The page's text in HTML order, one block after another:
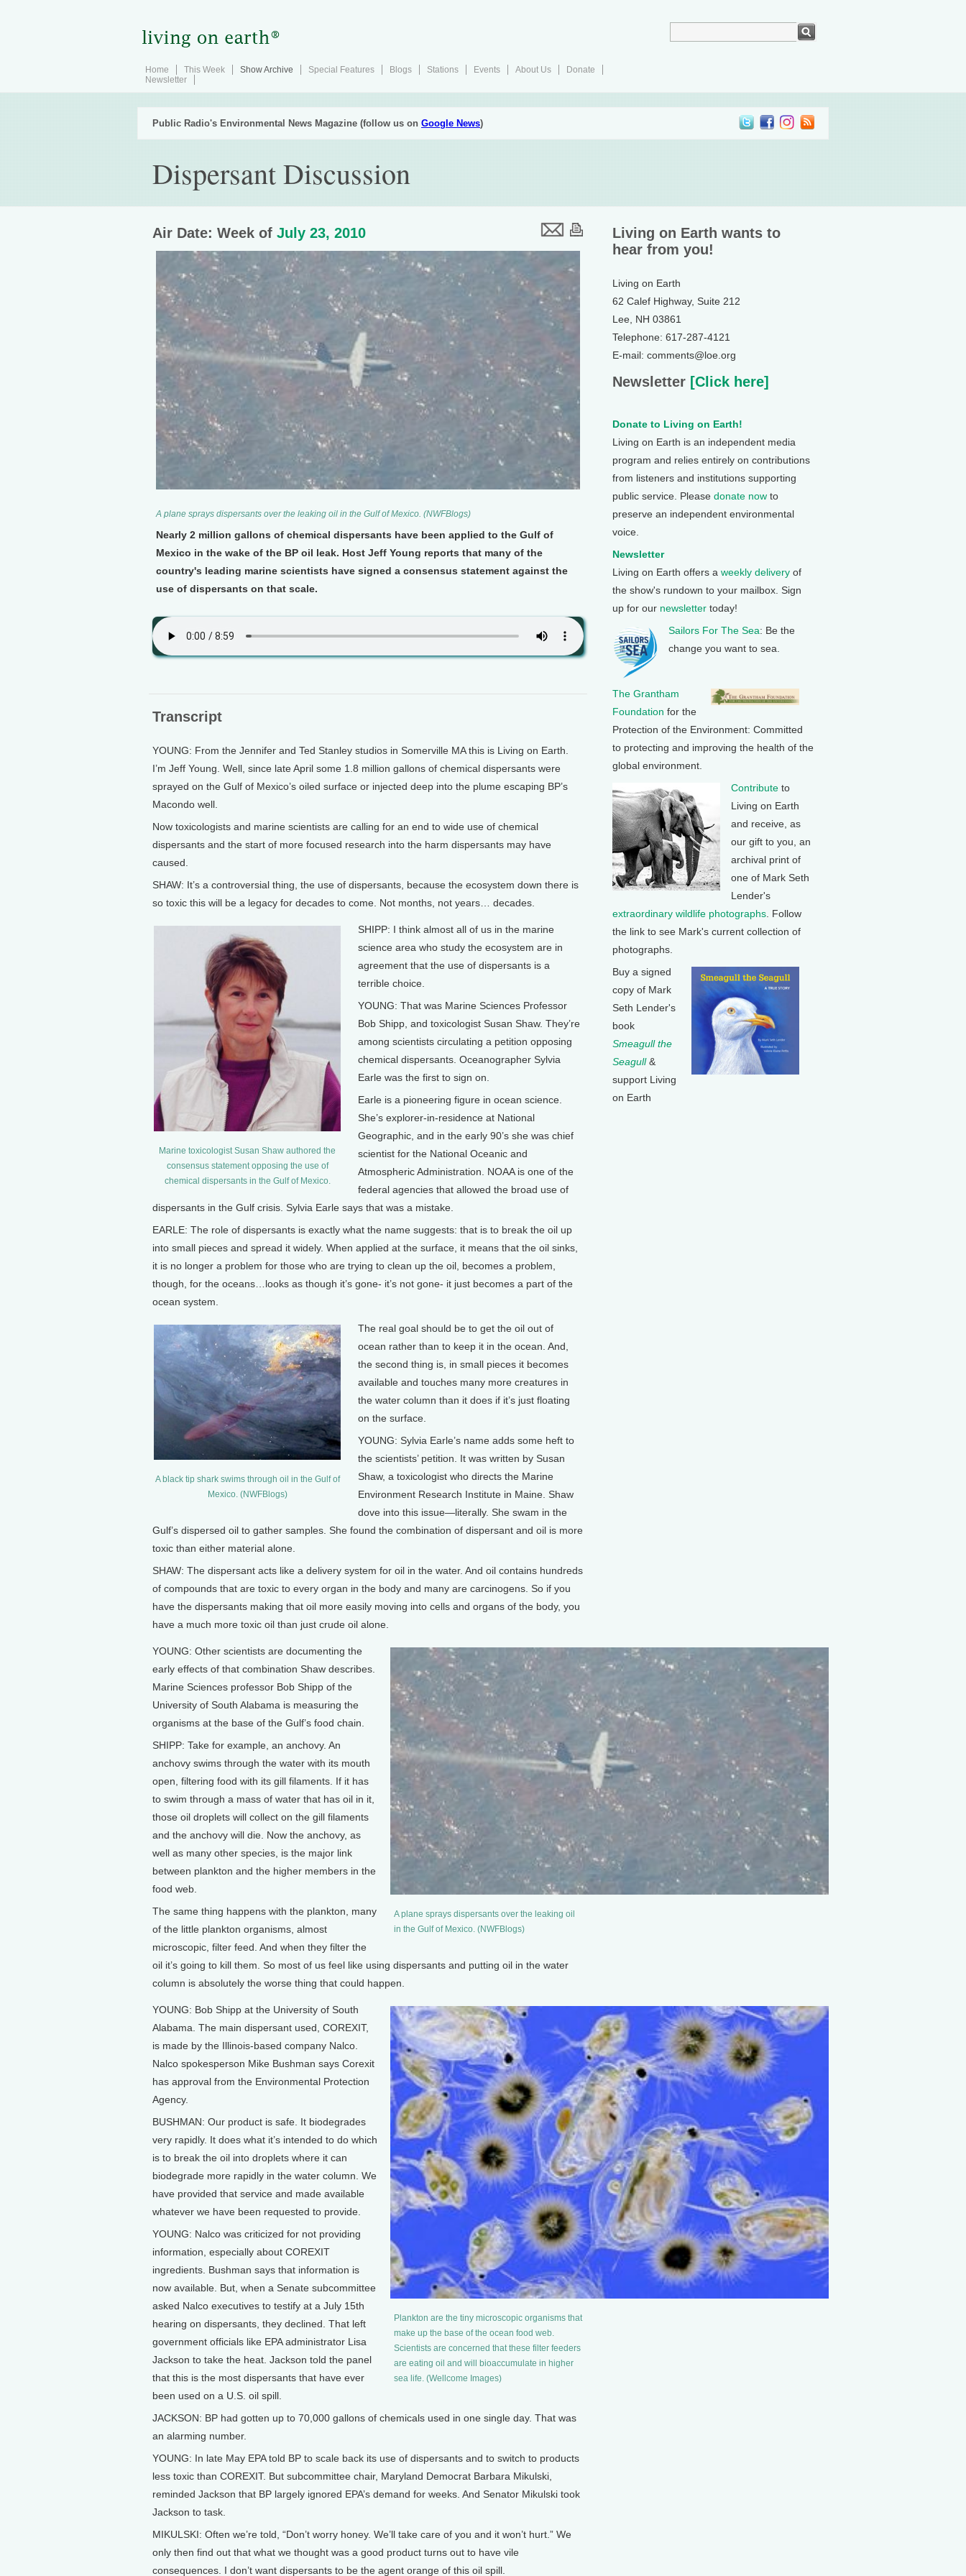
Home This Week Show Archive Special Features Blogs Stations Events About Us
Donate
Newsletter
Public Radio's Environmental News Magazine (follow us on Google News)
Dispersant Discussion
Air Date: Week of July 23, 2010
A plane sprays dispersants over the leaking oil in the Gulf of Mexico. (NWFBlogs)
Nearly 2 million gallons of chemical dispersants have been applied to the Gulf of
Mexico in the wake of the BP oil leak. Host Jeff Young reports that many of the
country's leading marine scientists have signed a consensus statement against the
use of dispersants on that scale.
Transcript
YOUNG: From the Jennifer and Ted Stanley studios in Somerville MA this is Living on Earth.
I’m Jeff Young. Well, since late April some 1.8 million gallons of chemical dispersants were
sprayed on the Gulf of Mexico’s oiled surface or injected deep into the plume escaping BP’s
Macondo well.
Now toxicologists and marine scientists are calling for an end to wide use of chemical
dispersants and the start of more focused research into the harm dispersants may have
caused.
SHAW: It’s a controversial thing, the use of dispersants, because the ecosystem down there is
so toxic this will be a legacy for decades to come. Not months, not years… decades.
Marine toxicologist Susan Shaw authored the
consensus statement opposing the use of
chemical dispersants in the Gulf of Mexico.
SHIPP: I think almost all of us in the marine
science area who study the ecosystem are in
agreement that the use of dispersants is a
terrible choice.
YOUNG: That was Marine Sciences Professor
Bob Shipp, and toxicologist Susan Shaw. They’re
among scientists circulating a petition opposing
chemical dispersants. Oceanographer Sylvia
Earle was the first to sign on.
Earle is a pioneering figure in ocean science.
She’s explorer-in-residence at National
Geographic, and in the early 90’s she was chief
scientist for the National Oceanic and
Atmospheric Administration. NOAA is one of the
federal agencies that allowed the broad use of
dispersants in the Gulf crisis. Sylvia Earle says that was a mistake.
EARLE: The role of dispersants is exactly what the name suggests: that is to break the oil up
into small pieces and spread it widely. When applied at the surface, it means that the oil sinks,
it is no longer a problem for those who are trying to clean up the oil, becomes a problem,
though, for the oceans…looks as though it’s gone- it’s not gone- it just becomes a part of the
ocean system.
A black tip shark swims through oil in the Gulf of
Mexico. (NWFBlogs)
The real goal should be to get the oil out of
ocean rather than to keep it in the ocean. And,
the second thing is, in small pieces it becomes
available and touches many more creatures in
the water column than it does if it’s just floating
on the surface.
YOUNG: Sylvia Earle’s name adds some heft to
the scientists’ petition. It was written by Susan
Shaw, a toxicologist who directs the Marine
Environment Research Institute in Maine. Shaw
dove into this issue—literally. She swam in the
Gulf’s dispersed oil to gather samples. She found the combination of dispersant and oil is more
toxic than either material alone.
SHAW: The dispersant acts like a delivery system for oil in the water. And oil contains hundreds
of compounds that are toxic to every organ in the body and many are carcinogens. So if you
have the dispersants making that oil more easily moving into cells and organs of the body, you
have a much more toxic oil than just crude oil alone.
A plane sprays dispersants over the leaking oil
in the Gulf of Mexico. (NWFBlogs)
YOUNG: Other scientists are documenting the
early effects of that combination Shaw describes.
Marine Sciences professor Bob Shipp of the
University of South Alabama is measuring the
organisms at the base of the Gulf’s food chain.
SHIPP: Take for example, an anchovy. An
anchovy swims through the water with its mouth
open, filtering food with its gill filaments. If it has
to swim through a mass of water that has oil in it,
those oil droplets will collect on the gill filaments
and the anchovy will die. Now the anchovy, as
well as many other species, is the major link
between plankton and the higher members in the
food web.
The same thing happens with the plankton, many
of the little plankton organisms, almost
microscopic, filter feed. And when they filter the
oil it’s going to kill them. So most of us feel like using dispersants and putting oil in the water
column is absolutely the worse thing that could happen.
Plankton are the tiny microscopic organisms that
make up the base of the ocean food web.
Scientists are concerned that these filter feeders
are eating oil and will bioaccumulate in higher
sea life. (Wellcome Images)
YOUNG: Bob Shipp at the University of South
Alabama. The main dispersant used, COREXIT,
is made by the Illinois-based company Nalco.
Nalco spokesperson Mike Bushman says Corexit
has approval from the Environmental Protection
Agency.
BUSHMAN: Our product is safe. It biodegrades
very rapidly. It does what it’s intended to do which
is to break the oil into droplets where it can
biodegrade more rapidly in the water column. We
have provided that service and made available
whatever we have been requested to provide.
YOUNG: Nalco was criticized for not providing
information, especially about COREXIT
ingredients. Bushman says that information is
now available. But, when a Senate subcommittee
asked Nalco executives to testify at a July 15th
hearing on dispersants, they declined. That left
government officials like EPA administrator Lisa
Jackson to take the heat. Jackson told the panel
that this is the most dispersants that have ever
been used on a U.S. oil spill.
JACKSON: BP had gotten up to 70,000 gallons of chemicals used in one single day. That was
an alarming number.
YOUNG: In late May EPA told BP to scale back its use of dispersants and to switch to products
less toxic than COREXIT. But subcommittee chair, Maryland Democrat Barbara Mikulski,
reminded Jackson that BP largely ignored EPA’s demand for weeks. And Senator Mikulski took
Jackson to task.
MIKULSKI: Often we’re told, “Don’t worry honey. We’ll take care of you and it won’t hurt.” We
only then find out that what we thought was a good product turns out to have vile
consequences. I don’t want dispersants to be the agent orange of this oil spill.
Living on Earth wants to
hear from you!
Living on Earth
62 Calef Highway, Suite 212
Lee, NH 03861
Telephone: 617-287-4121
E-mail: comments@loe.org
Newsletter [Click here]
Donate to Living on Earth!
Living on Earth is an independent media
program and relies entirely on contributions
from listeners and institutions supporting
public service. Please donate now to
preserve an independent environmental
voice.
Newsletter
Living on Earth offers a weekly delivery of
the show's rundown to your mailbox. Sign
up for our newsletter today!
Sailors For The Sea: Be the
change you want to sea.
The Grantham
Foundation for the
Protection of the Environment: Committed
to protecting and improving the health of the
global environment.
Contribute to
Living on Earth
and receive, as
our gift to you, an
archival print of
one of Mark Seth
Lender's
extraordinary wildlife photographs . Follow
the link to see Mark's current collection of
photographs.
Buy a signed
copy of Mark
Seth Lender's
book
Smeagull the
Seagull&
support Living
on Earth